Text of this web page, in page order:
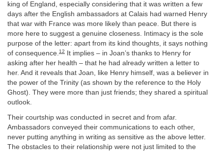
king of England, especially considering that it was written a few
days after the English ambassadors at Calais had warned Henry
that war with France was more likely than peace. But there is
more here to suggest a genuine closeness. Intimacy is the sole
purpose of the letter: apart from its kind thoughts, it says nothing
of consequence.12
It implies – in Joan’s thanks to Henry for
asking after her health – that he had already written a letter to
her. And it reveals that Joan, like Henry himself, was a believer in
the power of the Trinity (as shown by the reference to the Holy
Ghost). They were more than just friends; they shared a spiritual
outlook.
Their courtship was conducted in secret and from afar.
Ambassadors conveyed their communications to each other,
never putting anything in writing as sensitive as the above letter.
The obstacles to their relationship were not just limited to the